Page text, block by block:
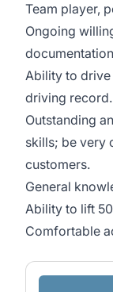
Team player,
Ongoing
Ability to drive
driving record.
Outstanding
skills; be very
customers.
General
Ability to lift
Comfortable